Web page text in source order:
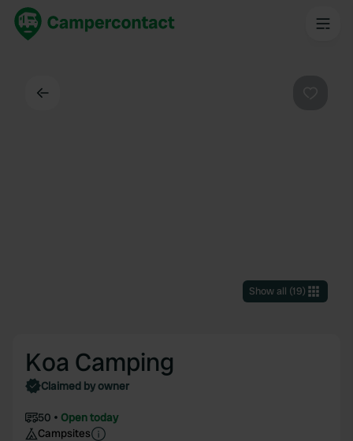
Show all (19)
Koa Camping
Claimed by owner
50
Open today
Campsites